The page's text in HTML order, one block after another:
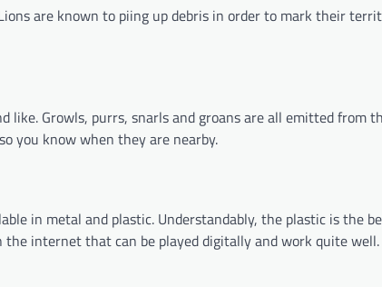
are known to piing up debris in order to mark their
Growls, purrs, snarls and groans are all emitted from
you know when they are nearby.
in metal and plastic. Understandably, the plastic is the
internet that can be played digitally and work quite well.